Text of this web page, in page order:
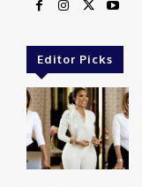
Editor Picks